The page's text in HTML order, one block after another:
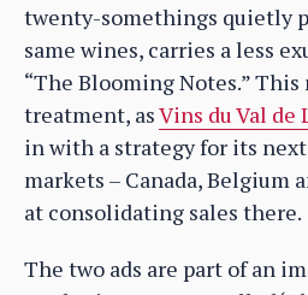
twenty-somethings quietly
same wines, carries a less
“The Blooming Notes.” This
treatment, asVins du Val de
in with a strategy for its
markets – Canada, Belgium
at consolidating sales there.
The two ads are part of an